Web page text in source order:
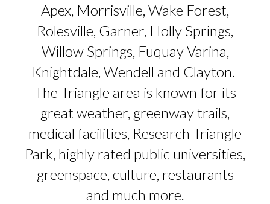
Apex, Morrisville, Wake Forest,
Rolesville, Garner, Holly Springs,
Willow Springs, Fuquay Varina,
Knightdale, Wendell and Clayton.
The Triangle area is known for its
great weather, greenway trails,
medical facilities, Research Triangle
Park, highly rated public universities,
greenspace, culture, restaurants
and much more.